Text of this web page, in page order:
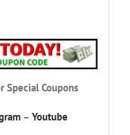
Special Coupons
– Youtube